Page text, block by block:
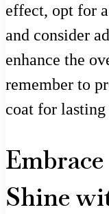
effect, opt for
and consider
enhance the
remember to
coat for lasting
Shine